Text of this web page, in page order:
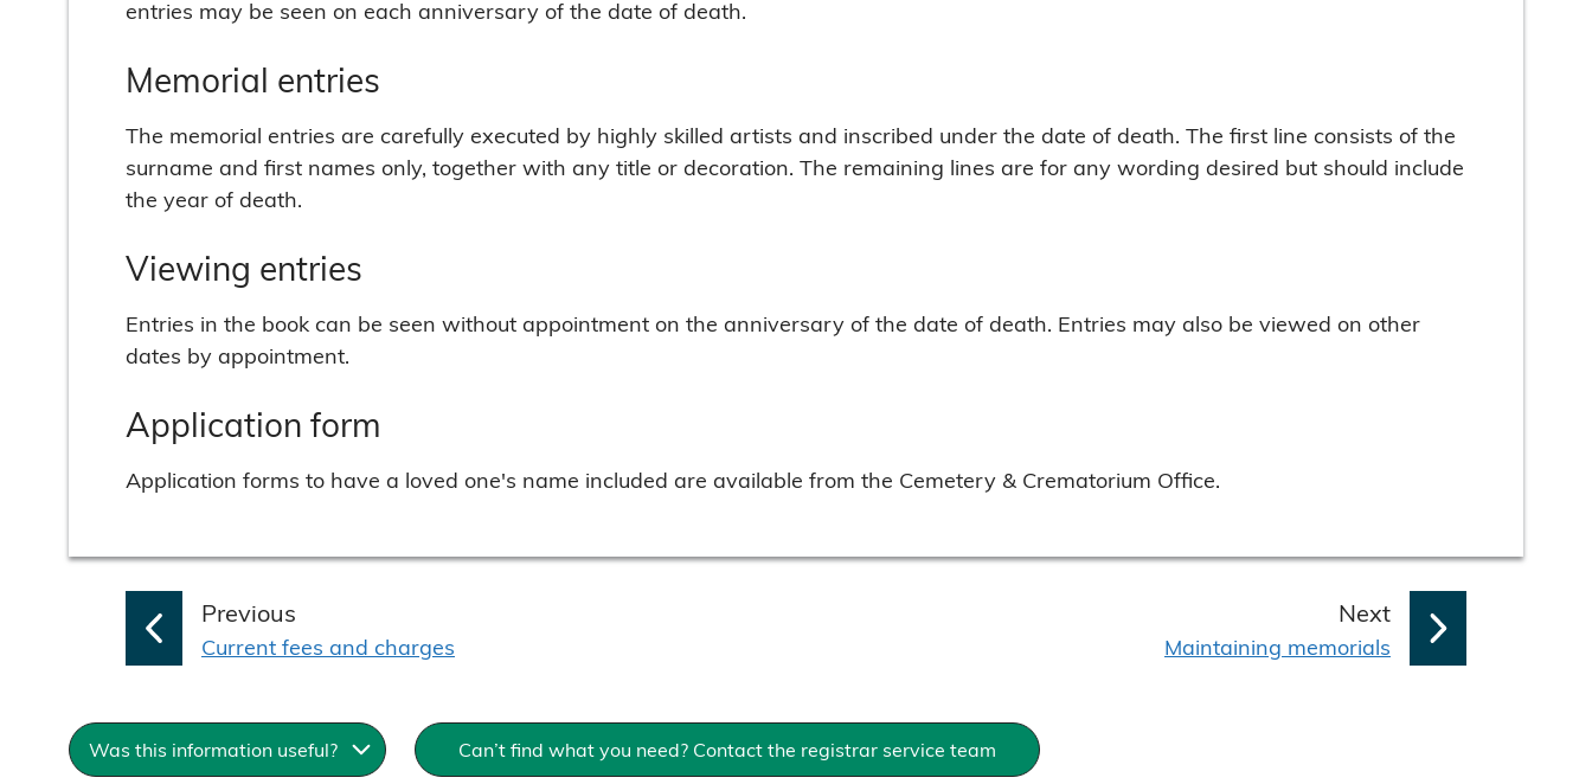
entries may be seen on each anniversary of the date of death.
Memorial entries
The memorial entries are carefully executed by highly skilled artists and inscribed under the date of death. The first line consists of the
surname and first names only, together with any title or decoration. The remaining lines are for any wording desired but should include
the year of death.
Viewing entries
Entries in the book can be seen without appointment on the anniversary of the date of death. Entries may also be viewed on other
dates by appointment.
Application form
Application forms to have a loved one's name included are available from the Cemetery & Crematorium Office.
Nextp
:Maintaining memorials
Previous
a
e
:Current fees and charges
Was this information useful? Can’t find what you need? Contact the registrar service team